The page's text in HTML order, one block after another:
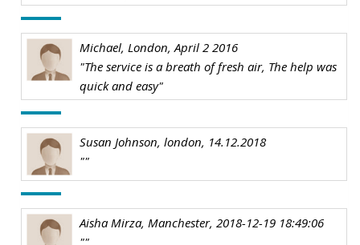
Michael, London, April 2 2016
"The service is a breath of fresh air, The help was
quick and easy"
Susan Johnson, london, 14.12.2018
""
Aisha Mirza, Manchester, 2018-12-19 18:49:06